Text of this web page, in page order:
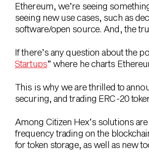
Ethereum, we’re seeing
seeing new use cases, such as
software/open source. And, the
If there’s any question about the
Startups” where he charts
This is why we are thrilled to
securing, and trading ERC-20
Among Citizen Hex’s solutions
frequency trading on the
for token storage, as well as new